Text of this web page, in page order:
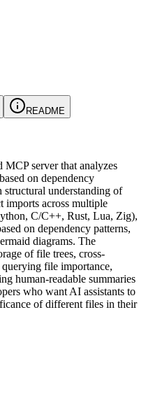
README
MCP server that analyzes
on dependency
understanding of
imports across multiple
C/C++, Rust, Lua, Zig),
on dependency patterns,
diagrams. The
of file trees, cross-
file importance,
human-readable summaries
who want AI assistants to
of different files in their